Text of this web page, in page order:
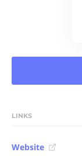
LINKS
Website